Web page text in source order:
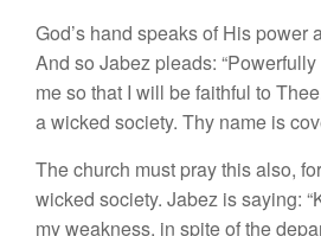
God’s hand speaks of His power
And so Jabez pleads:
me so that I will be faithful to
a wicked society. Thy name is
The church must pray this also,
wicked society. Jabez is saying:
my weakness, in spite of the